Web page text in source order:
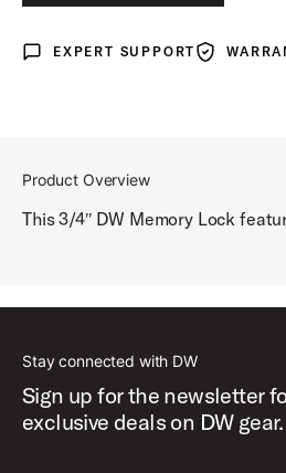
Expert Support
EXPERT SUPPORT Warranty
Product Overview
This 3/4″ DW Memory Lock
Stay connected with DW
Sign up for the newsletter
exclusive deals on DW gear.